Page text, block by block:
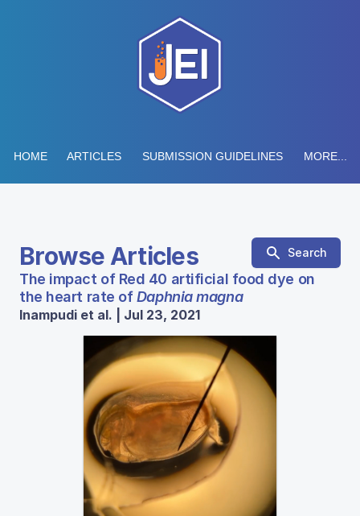
HOME ARTICLES SUBMISSION GUIDELINES MORE...
Browse Articles Search
The impact of Red 40 artificial food dye on
the heart rate ofDaphnia magna
Inampudi et al. | Jul 23, 2021